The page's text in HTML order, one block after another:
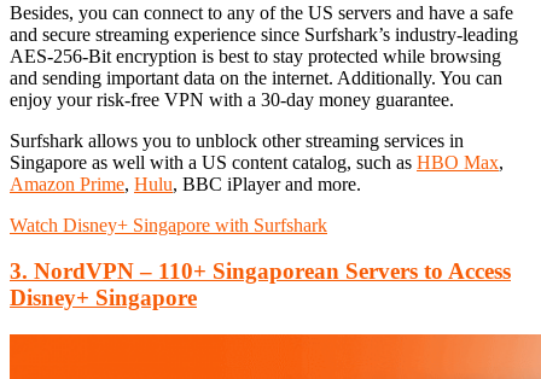
Besides, you can connect to any of the US servers and have a safe
and secure streaming experience since Surfshark’s industry-leading
AES-256-Bit encryption is best to stay protected while browsing
and sending important data on the internet. Additionally. You can
enjoy your risk-free VPN with a 30-day money guarantee.
Surfshark allows you to unblock other streaming services in
Singapore as well with a US content catalog, such as HBO Max,
Amazon Prime, Hulu, BBC iPlayer and more.
Watch Disney+ Singapore with Surfshark
3. NordVPN – 110+ Singaporean Servers to Access
Disney+ Singapore